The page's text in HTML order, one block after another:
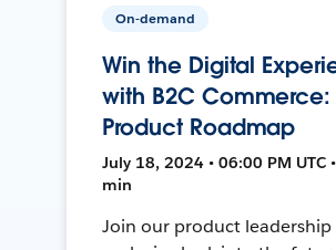
On-demand
Win the Digital
with B2C Commerce:
Product Roadmap
July 18, 2024 • 06:00 PM UTC
min
Join our product leadership